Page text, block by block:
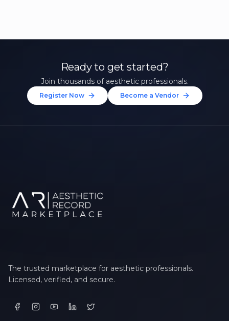
Ready to get started?
Join thousands of aesthetic professionals.
Register Now Become a Vendor
The trusted marketplace for aesthetic professionals.
Licensed, verified, and secure.